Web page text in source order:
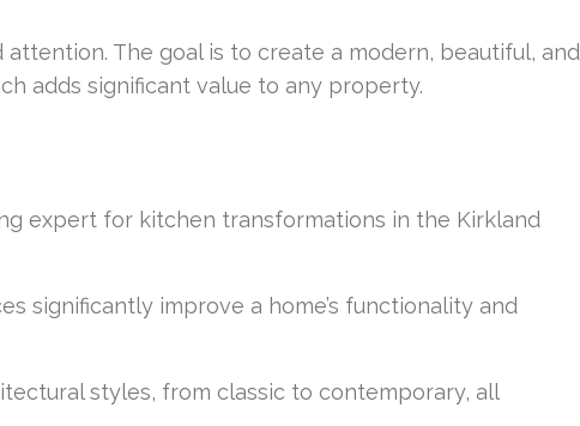
The goal is to create a modern, beautiful, and
adds significant value to any property.
expert for kitchen transformations in the Kirkland
significantly improve a home’s functionality and
styles, from classic to contemporary, all